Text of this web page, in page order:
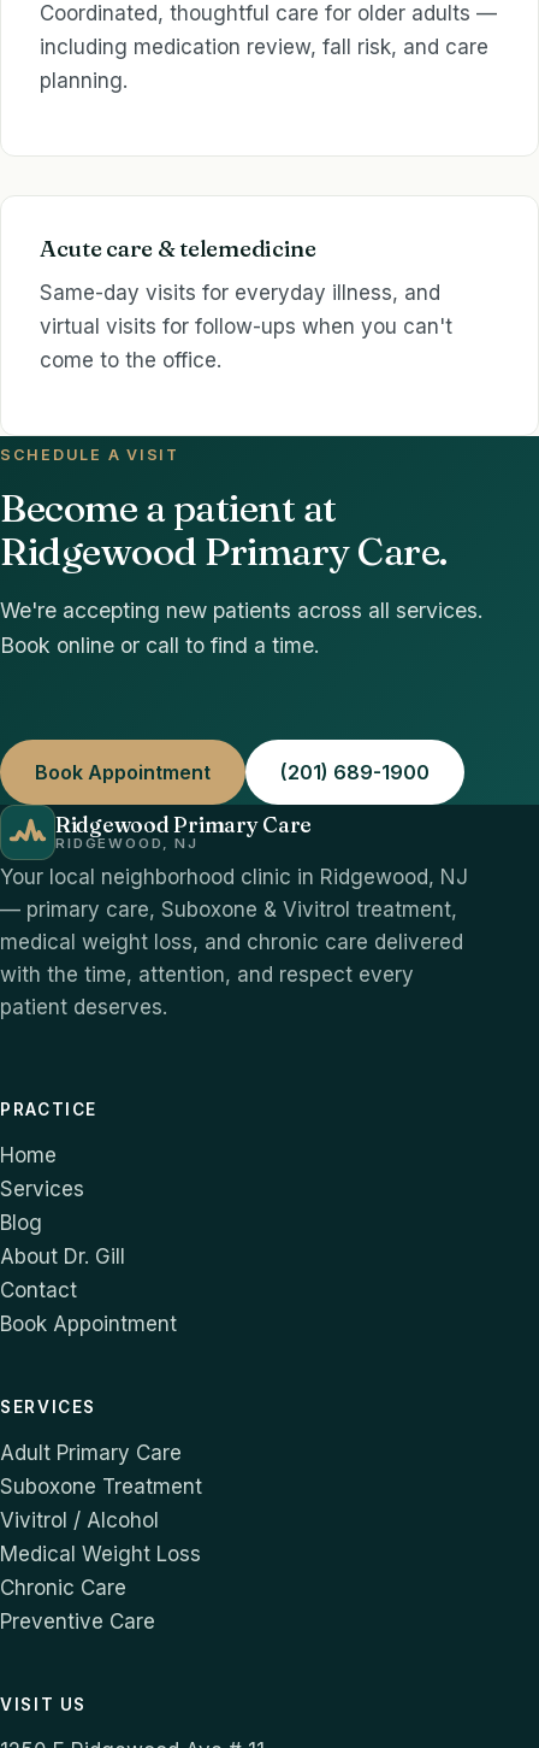
Coordinated, thoughtful care for older adults —
including medication review, fall risk, and care
planning.
Acute care & telemedicine
Same-day visits for everyday illness, and
virtual visits for follow-ups when you can't
come to the office.
SCHEDULE A VISIT
Become a patient at
Ridgewood Primary Care.
We're accepting new patients across all services.
Book online or call to find a time.
Book Appointment (201) 689-1900
Ridgewood Primary Care
RIDGEWOOD, NJ
Your local neighborhood clinic in Ridgewood, NJ
— primary care, Suboxone & Vivitrol treatment,
medical weight loss, and chronic care delivered
with the time, attention, and respect every
patient deserves.
PRACTICE
Home
Services
Blog
About Dr. Gill
Contact
Book Appointment
SERVICES
Adult Primary Care
Suboxone Treatment
Vivitrol / Alcohol
Medical Weight Loss
Chronic Care
Preventive Care
VISIT US